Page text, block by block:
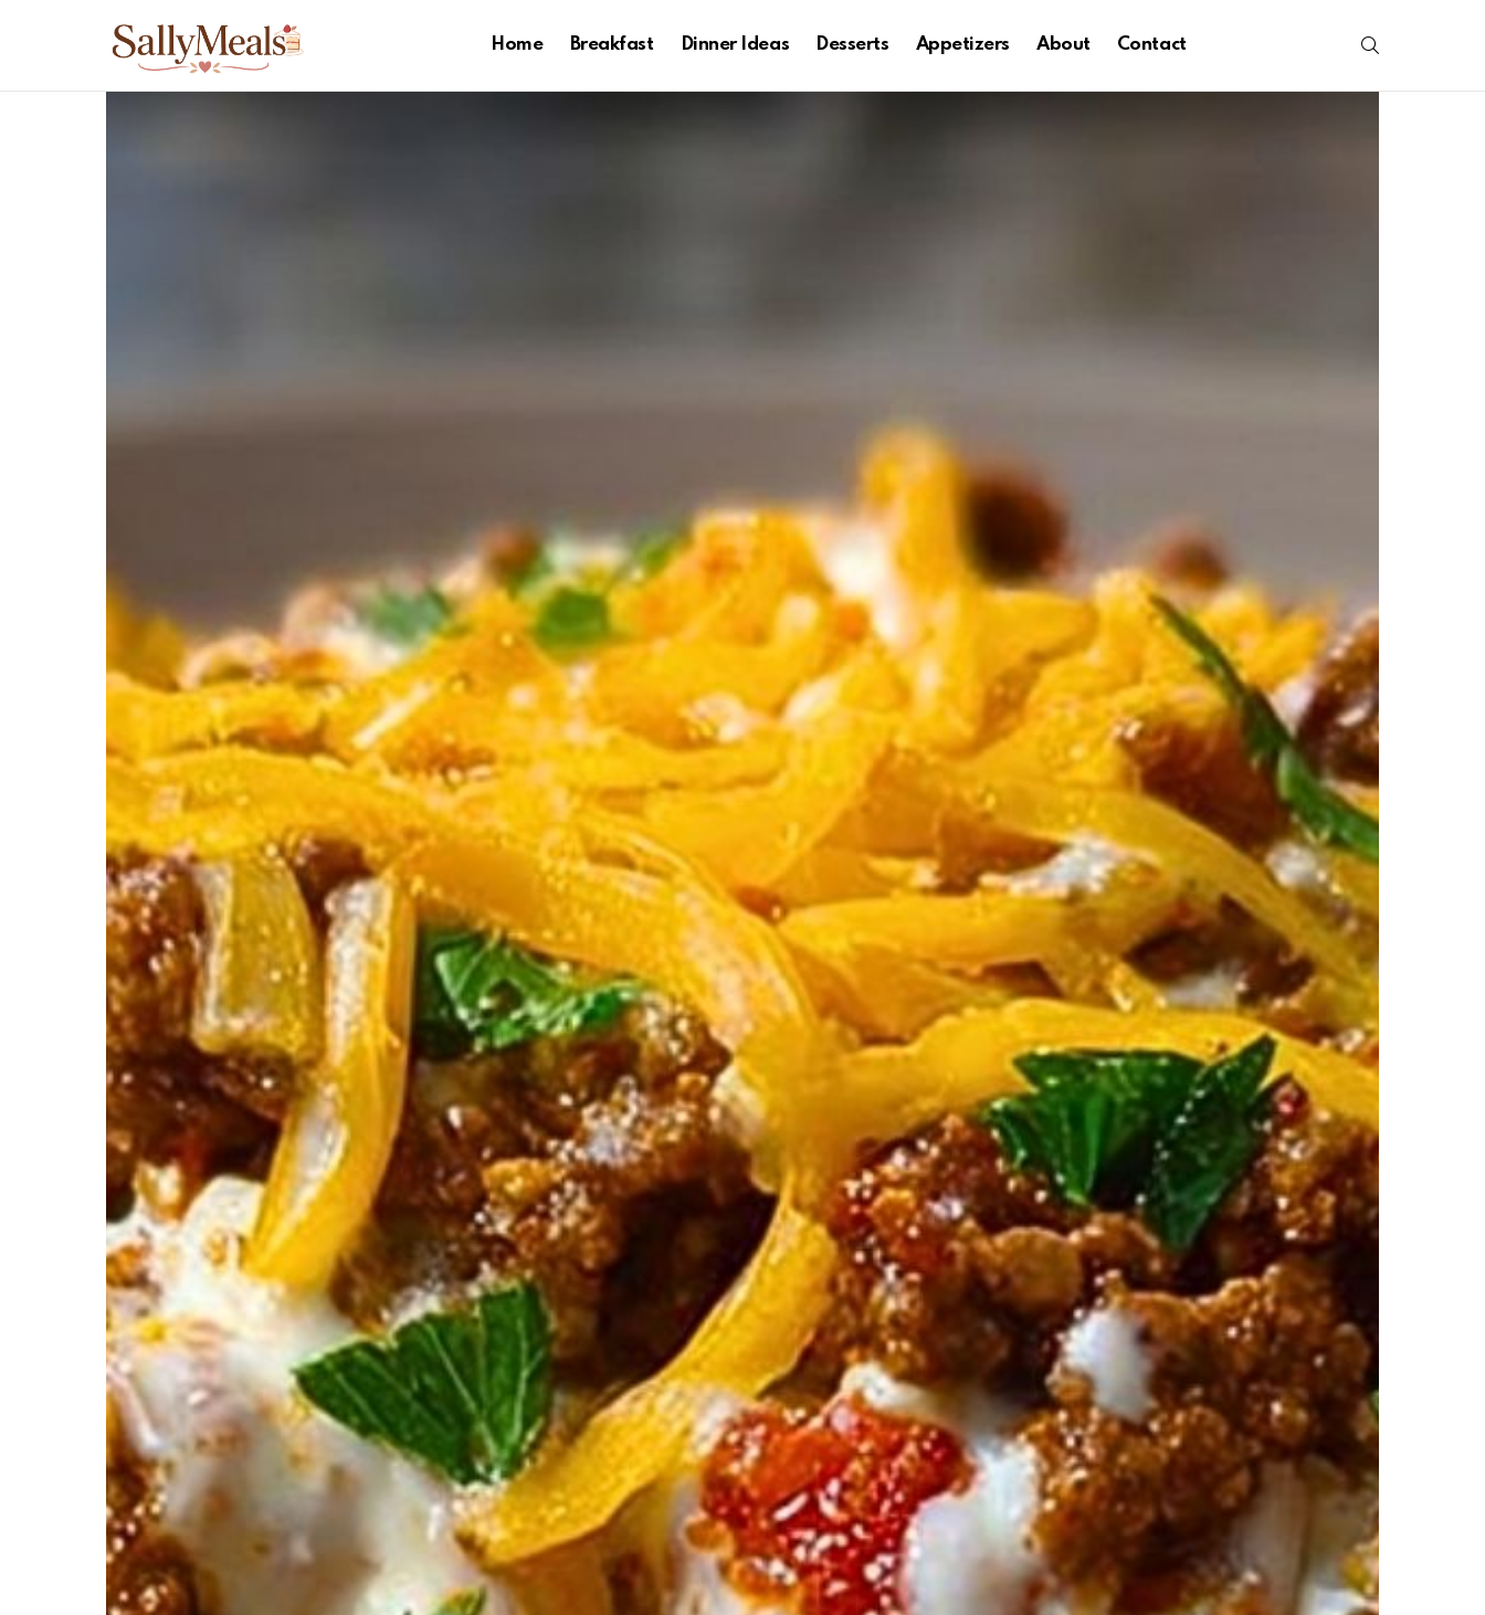
Home Breakfast Dinner Ideas Desserts Appetizers About Contact